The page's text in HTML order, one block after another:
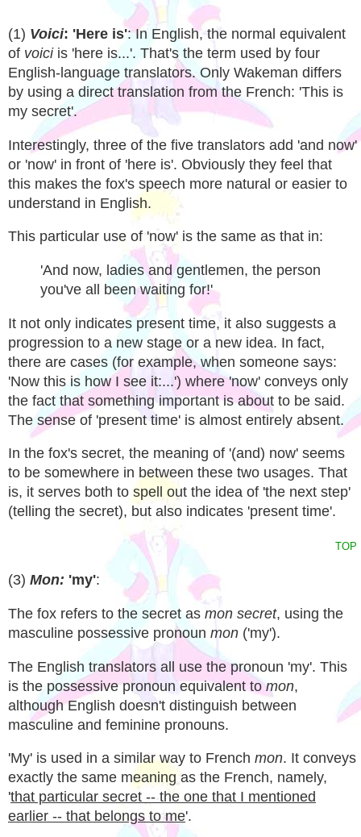
(1) Voici: 'Here is': In English, the normal equivalent
of voiciis 'here is...'. That's the term used by four
English-language translators. Only Wakeman differs
by using a direct translation from the French: 'This is
my secret'.
Interestingly, three of the five translators add 'and now'
or 'now' in front of 'here is'. Obviously they feel that
this makes the fox's speech more natural or easier to
understand in English.
This particular use of 'now' is the same as that in:
'And now, ladies and gentlemen, the person
you've all been waiting for!'
It not only indicates present time, it also suggests a
progression to a new stage or a new idea. In fact,
there are cases (for example, when someone says:
'Now this is how I see it:...') where 'now' conveys only
the fact that something important is about to be said.
The sense of 'present time' is almost entirely absent.
In the fox's secret, the meaning of '(and) now' seems
to be somewhere in between these two usages. That
is, it serves both to spell out the idea of 'the next step'
(telling the secret), but also indicates 'present time'.
TOP
(3) Mon: 'my':
The fox refers to the secret as mon secret, using the
masculine possessive pronoun mon ('my').
The English translators all use the pronoun 'my'. This
is the possessive pronoun equivalent tomon,
although English doesn't distinguish between
masculine and feminine pronouns.
'My' is used in a similar way to French mon. It conveys
exactly the same meaning as the French, namely,
'that particular secret -- the one that I mentioned
earlier -- that belongs to me'.